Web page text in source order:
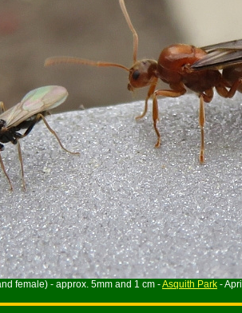
female) - approx. 5mm and 1 cm -Asquith Park -